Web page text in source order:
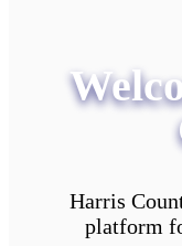
Harris
platform